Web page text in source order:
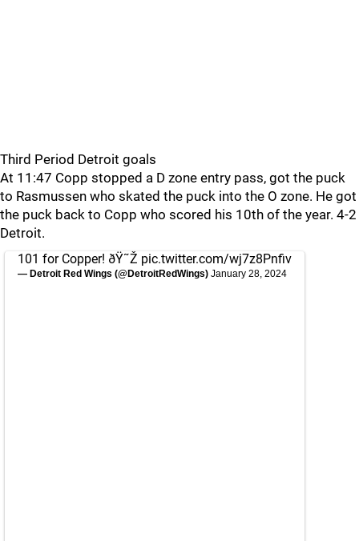
Third Period Detroit goals
At 11:47 Copp stopped a D zone entry pass, got the puck
to Rasmussen who skated the puck into the O zone. He got
the puck back to Copp who scored his 10th of the year. 4-2
Detroit.
101 for Copper! ðŸ˜Ž pic.twitter.com/wj7z8Pnfiv
— Detroit Red Wings (@DetroitRedWings) January 28, 2024